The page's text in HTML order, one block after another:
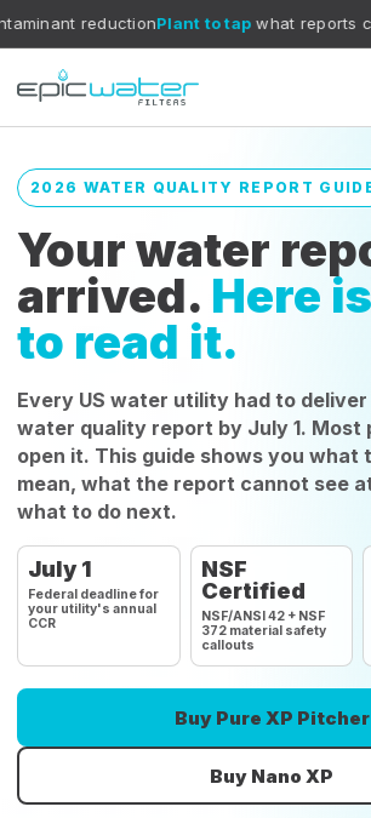
Plant to tapwhat reports cannot see
2026 WATER QUALITY REPORT
Your water
arrived. Here
to read it.
Every US water utility had to
water quality report by July 1. Most
open it. This guide shows you what
mean, what the report cannot see
what to do next.
July 1
Federal deadline for
your utility's annual
CCR
NSF
Certified
NSF/ANSI 42 + NSF
372 material safety
callouts
Buy Pure XP Pitcher
Buy Nano XP